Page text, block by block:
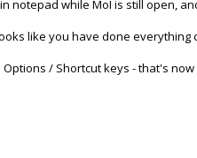
notepad while MoI is still open,
like you have done everything
/ Shortcut keys - that's